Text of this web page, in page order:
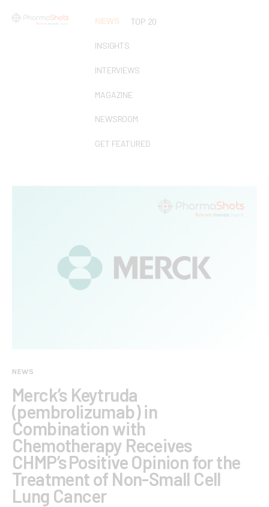
NEWS TOP 20
INSIGHTS
INTERVIEWS
MAGAZINE
NEWSROOM
GET FEATURED
NEWS
Merck’s Keytruda
(pembrolizumab) in
Combination with
Chemotherapy Receives
CHMP’s Positive Opinion for the
Treatment of Non-Small Cell
Lung Cancer